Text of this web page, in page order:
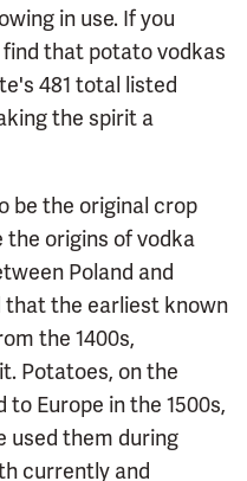
in use. If you
find that potato vodkas
481 total listed
the spirit a
be the original crop
the origins of vodka
Poland and
that the earliest known
the 1400s,
Potatoes, on the
Europe in the 1500s,
used them during
currently and